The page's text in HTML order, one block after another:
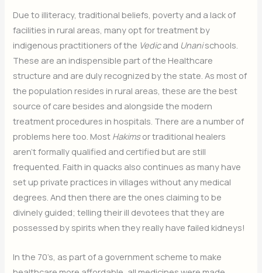
Due to illiteracy, traditional beliefs, poverty and a lack of
facilities in rural areas, many opt for treatment by
indigenous practitioners of the Vedicand Unanischools.
These are an indispensible part of the Healthcare
structure and are duly recognized by the state. As most of
the population resides in rural areas, these are the best
source of care besides and alongside the modern
treatment procedures in hospitals. There are a number of
problems here too. Most Hakimsor traditional healers
aren’t formally qualified and certified but are still
frequented. Faith in quacks also continues as many have
set up private practices in villages without any medical
degrees. And then there are the ones claiming to be
divinely guided; telling their ill devotees that they are
possessed by spirits when they really have failed kidneys!
In the 70’s, as part of a government scheme to make